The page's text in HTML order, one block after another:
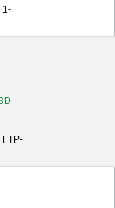
1-
FTP-